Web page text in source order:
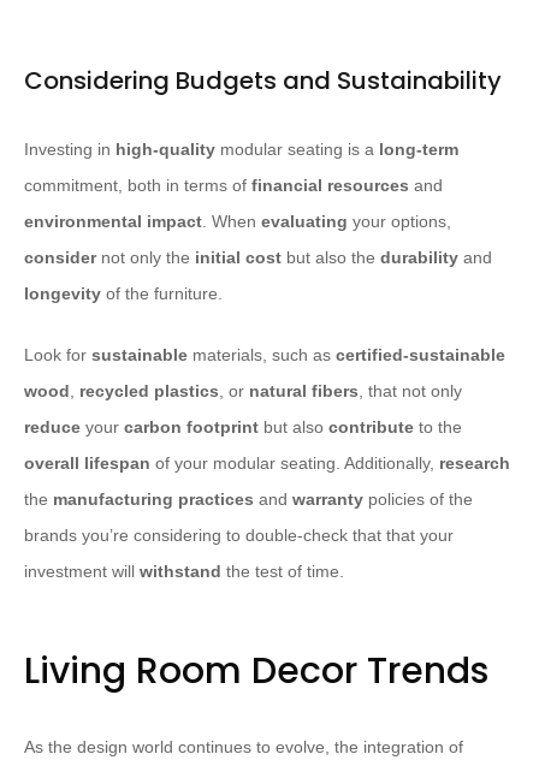
Considering Budgets and Sustainability
Investing in high-quality modular seating is a long-term
commitment, both in terms of financial resources and
environmental impact. When evaluating your options,
considernot only the initial cost but also the durability and
longevity of the furniture.
Look for sustainable materials, such as certified-sustainable
wood, recycled plastics, or natural fibers, that not only
reduce your carbon footprint but also contribute to the
overall lifespan of your modular seating. Additionally, research
the manufacturing practices and warranty policies of the
brands you’re considering to double-check that that your
investment will withstand the test of time.
Living Room Decor Trends
As the design world continues to evolve, the integration of